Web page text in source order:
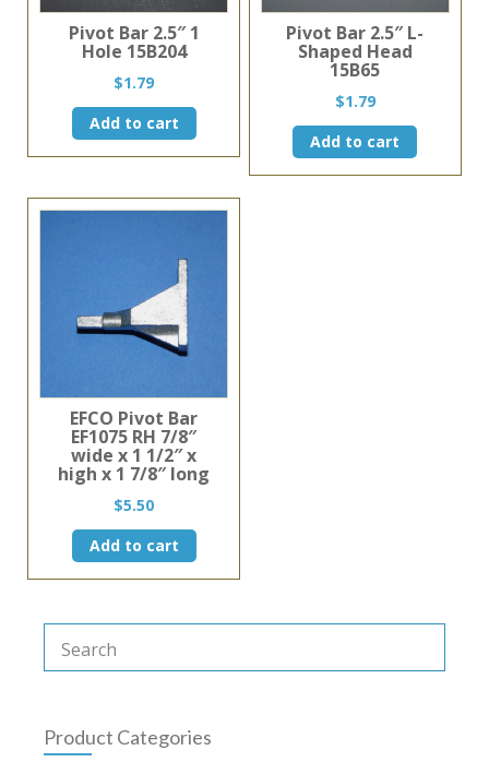
Pivot Bar 2.5″ 1
Hole 15B204
$1.79
Add to cart
Pivot Bar 2.5″ L-
Shaped Head
15B65
$1.79
Add to cart
EFCO Pivot Bar
EF1075 RH 7/8″
wide x 1 1/2″ x
high x 1 7/8″ long
$5.50
Add to cart
Product Categories